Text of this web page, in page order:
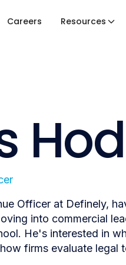
Careers Resources
Officer at Definely,
into commercial
He's interested in
firms evaluate legal